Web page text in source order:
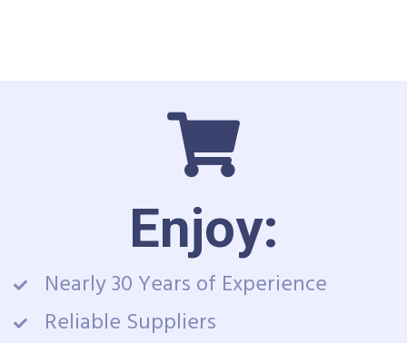
Enjoy:
Nearly 30 Years of Experience
Reliable Suppliers